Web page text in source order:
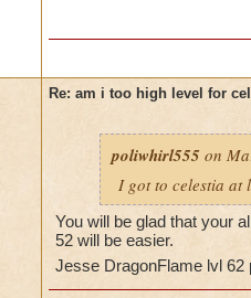
Re: am i too high level for
poliwhirl555 on
I got to celestia at
You will be glad that your
52 will be easier.
Jesse DragonFlame lvl 62